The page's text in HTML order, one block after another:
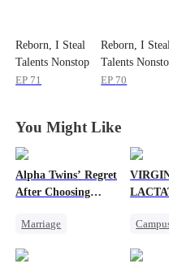
Reborn, I Steal
Talents Nonstop
EP 71
Reborn, I Steal
Talents
EP 70
You Might Like
Alpha Twins’ Regret
After Choosing
Marriage